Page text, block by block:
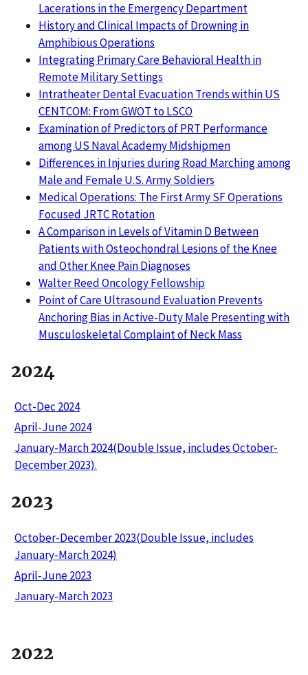
Lacerations in the Emergency Department
History and Clinical Impacts of Drowning in
Amphibious Operations
Integrating Primary Care Behavioral Health in
Remote Military Settings
Intratheater Dental Evacuation Trends within US
CENTCOM: From GWOT to LSCO
Examination of Predictors of PRT Performance
among US Naval Academy Midshipmen
Differences in Injuries during Road Marching among
Male and Female U.S. Army Soldiers
Medical Operations: The First Army SF Operations
Focused JRTC Rotation
A Comparison in Levels of Vitamin D Between
Patients with Osteochondral Lesions of the Knee
and Other Knee Pain Diagnoses
Walter Reed Oncology Fellowship
Point of Care Ultrasound Evaluation Prevents
Anchoring Bias in Active-Duty Male Presenting with
Musculoskeletal Complaint of Neck Mass
2024
Oct-Dec 2024
April-June 2024
January-March 2024(Double Issue, includes October-
December 2023).
2023
October-December 2023(Double Issue, includes
January-March 2024)
April-June 2023
January-March 2023
2022